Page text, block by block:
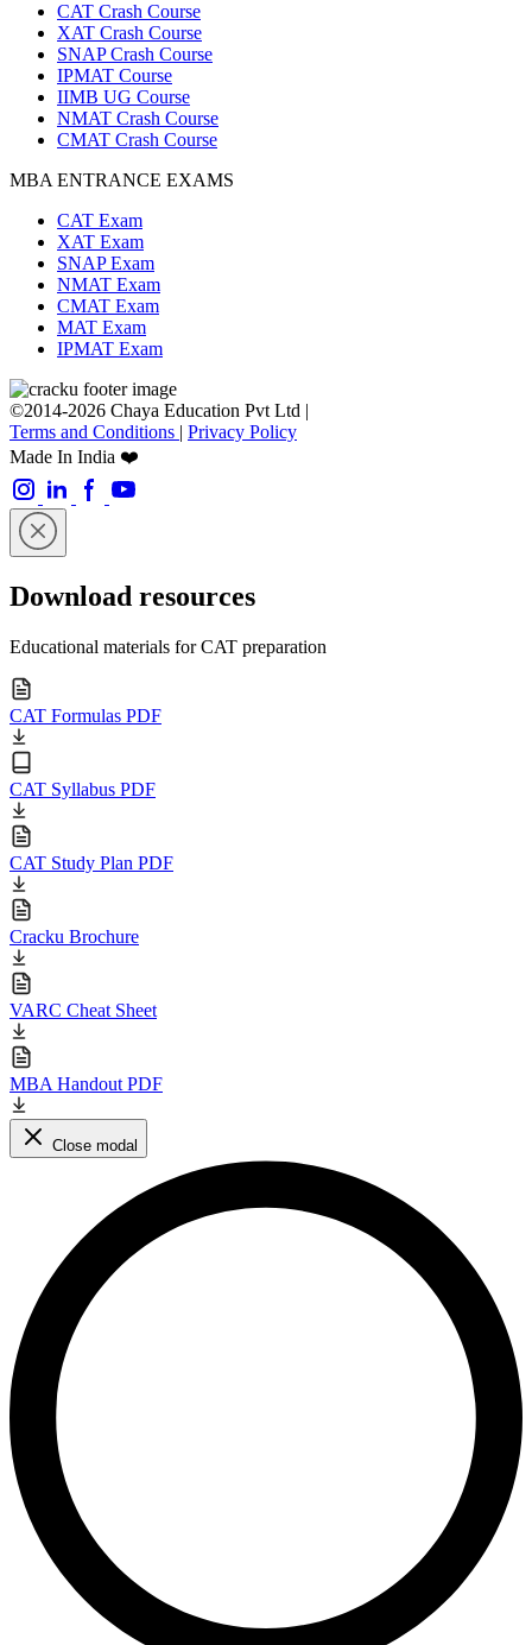
CAT Crash Course
XAT Crash Course
SNAP Crash Course
IPMAT Course
IIMB UG Course
NMAT Crash Course
CMAT Crash Course
MBA ENTRANCE EXAMS
CAT Exam
XAT Exam
SNAP Exam
NMAT Exam
CMAT Exam
MAT Exam
IPMAT Exam
©2014-2026 Chaya Education Pvt Ltd |
Terms and Conditions | Privacy Policy
Made In India ❤️
Download resources
Educational materials for CAT preparation
CAT Formulas PDF
CAT Syllabus PDF
CAT Study Plan PDF
Cracku Brochure
VARC Cheat Sheet
MBA Handout PDF
Close modal